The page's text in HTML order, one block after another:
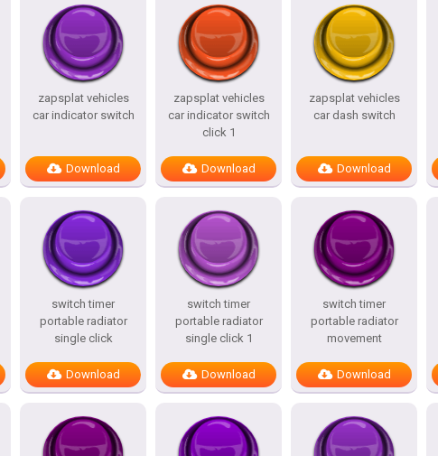
zapsplat vehicles
car indicator switch
Download
zapsplat vehicles
car indicator switch
click 1
Download
zapsplat vehicles
car dash switch
Download
switch timer
portable radiator
single click
Download
switch timer
portable radiator
single click 1
Download
switch timer
portable radiator
movement
Download